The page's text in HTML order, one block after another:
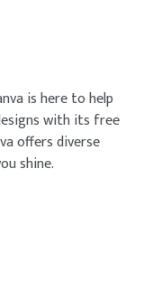
is here to help
with its free
offers diverse
shine.